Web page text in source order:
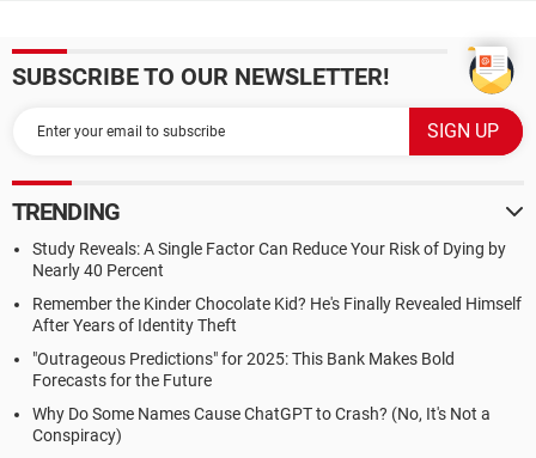
SUBSCRIBE TO OUR NEWSLETTER!
TRENDING
Study Reveals: A Single Factor Can Reduce Your Risk of Dying by
Nearly 40 Percent
Remember the Kinder Chocolate Kid? He's Finally Revealed Himself
After Years of Identity Theft
"Outrageous Predictions" for 2025: This Bank Makes Bold
Forecasts for the Future
Why Do Some Names Cause ChatGPT to Crash? (No, It's Not a
Conspiracy)